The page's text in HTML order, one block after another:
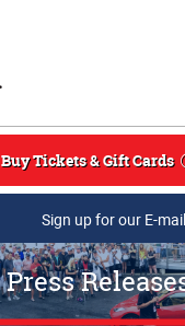
Buy Tickets & Gift Cards
Sign up for our E-
Press